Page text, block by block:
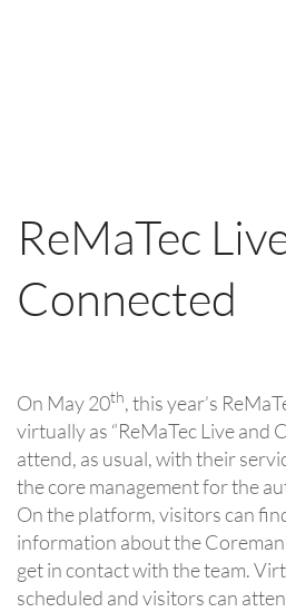
ReMaTec
Connected
On May 20th, this year’s
virtually as “ReMaTec Live and
attend, as usual, with their
the core management for the
On the platform, visitors can
information about the
get in contact with the team.
scheduled and visitors can